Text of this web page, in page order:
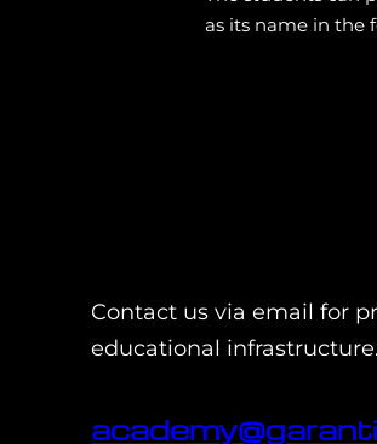
as its name in the
Contact us via email for
educational infrastructure.